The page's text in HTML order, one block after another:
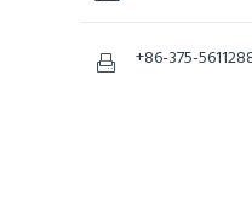
 +86-375-